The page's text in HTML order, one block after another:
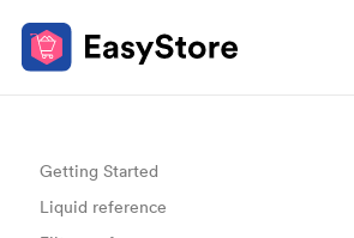
Getting Started
Liquid reference